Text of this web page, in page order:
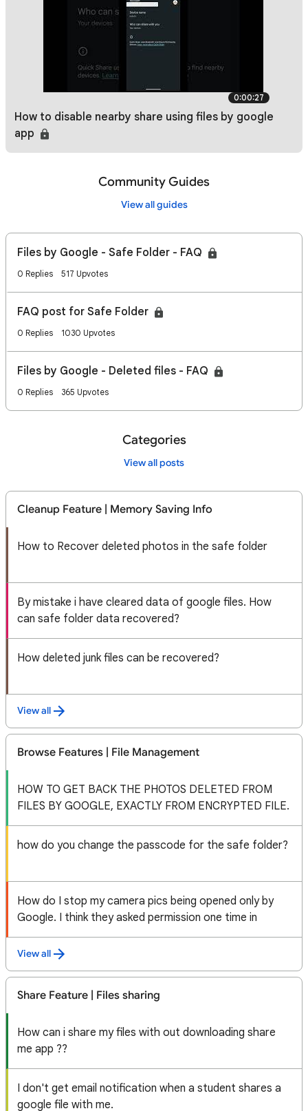
0:00:27
How to disable nearby share using files by google
app
Community Guides
View all guides
Files by Google - Safe Folder - FAQ
0 Replies 517 Upvotes
FAQ post for Safe Folder
0 Replies 1030 Upvotes
Files by Google - Deleted files - FAQ
0 Replies 365 Upvotes
Categories
View all posts
Cleanup Feature | Memory Saving Info
How to Recover deleted photos in the safe folder
By mistake i have cleared data of google files. How
can safe folder data recovered?
How deleted junk files can be recovered?
View all
Browse Features | File Management
HOW TO GET BACK THE PHOTOS DELETED FROM
FILES BY GOOGLE, EXACTLY FROM ENCRYPTED FILE.
how do you change the passcode for the safe folder?
How do I stop my camera pics being opened only by
Google. I think they asked permission one time in
View all
Share Feature | Files sharing
How can i share my files with out downloading share
me app ??
I don't get email notification when a student shares a
google file with me.